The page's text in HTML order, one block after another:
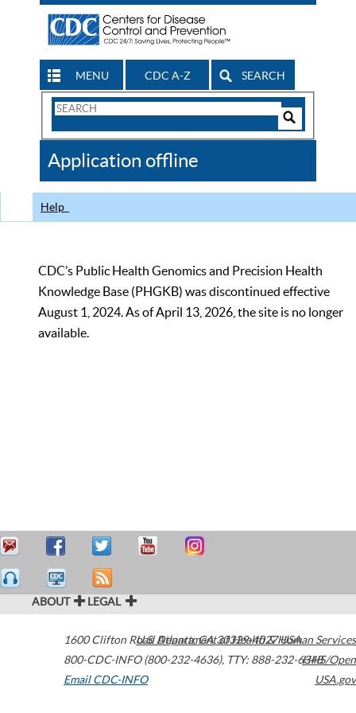
MENU CDC A-Z SEARCH
Search
CDC
Application offline
Help
CDC’s Public Health Genomics and Precision Health
Knowledge Base (PHGKB) was discontinued effective
August 1, 2024. As of April 13, 2026, the site is no longer
available.
ABOUT LEGAL
1600 Clifton Road Atlanta,GA30329-4027USA
800-CDC-INFO (800-232-4636), TTY: 888-232-6348
Email CDC-INFO
U.S. Department of Health & Human Services
HHS/Open
USA.gov